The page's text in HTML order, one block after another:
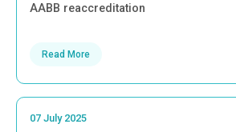
AABB reaccreditation
Read More
07 July 2025